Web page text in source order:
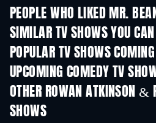
PEOPLE WHO LIKED MR.
TV
SIMILAR TV SHOWS YOU
TV
POPULAR TV SHOWS COMING
TV
UPCOMING COMEDY TV
Season 6
OTHER ROWAN ATKINSON &
SHOWS